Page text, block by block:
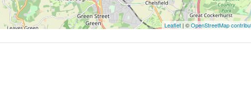
Leaflet | ©OpenStreetMap